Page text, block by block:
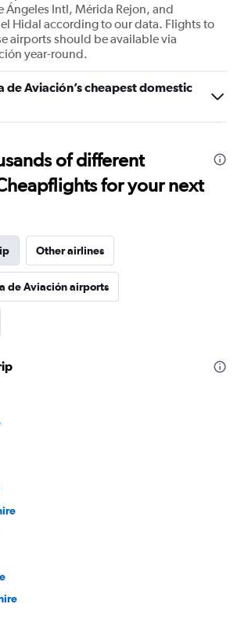
Ángeles Intl, Mérida Rejon, and
Hidal according to our data. Flights to
airports should be available via
year-round.
de Aviación’s cheapest domestic
of different
for your next
Other airlines
de Aviación airports